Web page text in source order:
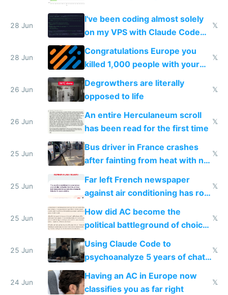
28 Jun
I've been coding almost solely
on my VPS with Claude Code
for almost a year now
𝕏
28 Jun
Congratulations Europe you
killed 1,000 people with your
degrowth bs
𝕏
26 Jun
Degrowthers are literally
opposed to life
𝕏
26 Jun
An entire Herculaneum scroll
has been read for the first time
𝕏
25 Jun
Bus driver in France crashes
after fainting from heat with no
𝕏
25 Jun
Far left French newspaper
against air conditioning has roof
covered in AC units
𝕏
25 Jun
How did AC become the
political battleground of choice
in Europe
𝕏
25 Jun
Using Claude Code to
psychoanalyze 5 years of chat
logs
𝕏
24 Jun
Having an AC in Europe now
classifies you as far right
𝕏